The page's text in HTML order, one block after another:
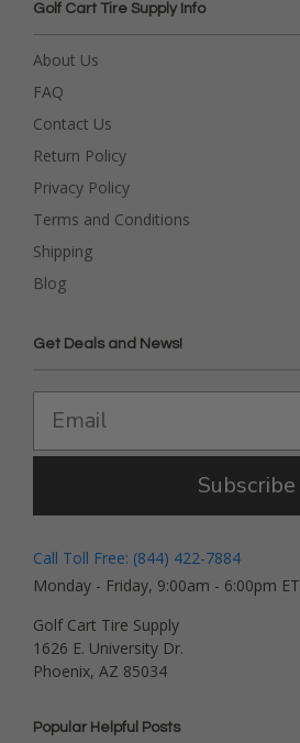
Golf Cart Tire Supply Info
About Us
FAQ
Contact Us
Return Policy
Privacy Policy
Terms and Conditions
Shipping
Blog
Get Deals and News!
Subscribe
Call Toll Free: (844) 422-7884
Monday - Friday, 9:00am - 6:00pm ET
Golf Cart Tire Supply
1626 E. University Dr.
Phoenix, AZ 85034
Popular Helpful Posts